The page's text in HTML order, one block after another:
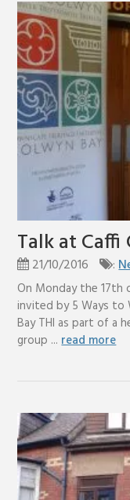
Talk at
21/10/2016 :
On Monday the
invited by 5 Ways to
Bay THI as part of a
group ...read more